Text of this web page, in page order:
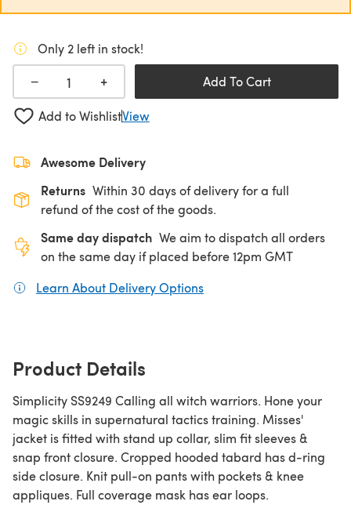
Only 2 left in stock!
− + Add To Cart
Add to WishlistView
Awesome Delivery
Returns Within 30 days of delivery for a full
refund of the cost of the goods.
Same day dispatch We aim to dispatch all orders
on the same day if placed before 12pm GMT
Learn About Delivery Options
Product Details
Simplicity SS9249 Calling all witch warriors. Hone your
magic skills in supernatural tactics training. Misses'
jacket is fitted with stand up collar, slim fit sleeves &
snap front closure. Cropped hooded tabard has d-ring
side closure. Knit pull-on pants with pockets & knee
appliques. Full coverage mask has ear loops.